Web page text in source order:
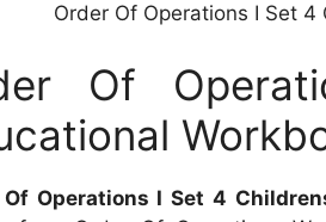
Order Of Operations I Set 4
Of
Of Operations I Set 4